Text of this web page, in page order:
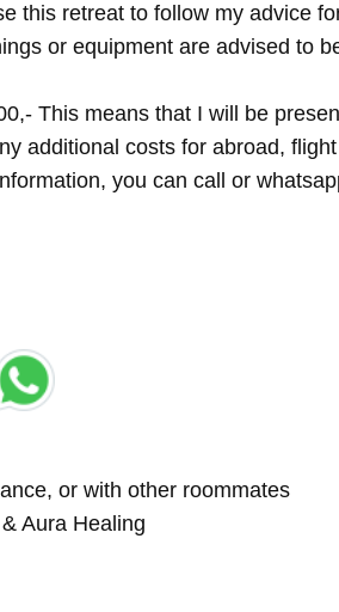
this retreat to follow my advice
or equipment are advised to
This means that I will be
additional costs for abroad,
you can call or
or with other roommates
Aura Healing